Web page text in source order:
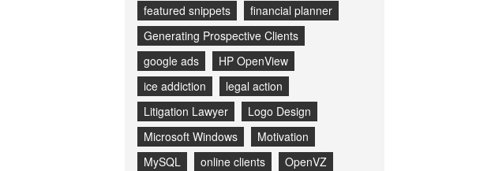
featured snippets
financial planner
Generating Prospective Clients
google ads
HP OpenView
ice addiction
legal action
Litigation Lawyer
Logo Design
Microsoft Windows
Motivation
MySQL
online clients
OpenVZ